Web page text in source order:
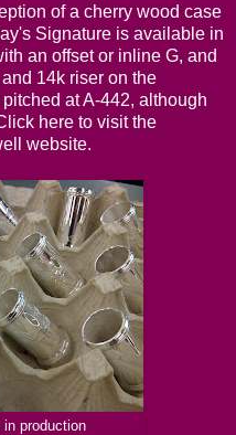
of a cherry wood case
Signature is available in
an offset or inline G, and
14k riser on the
at A-442, although
here to visit the
website.
in production